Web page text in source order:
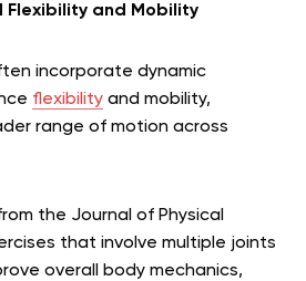
Flexibility and Mobility
incorporate dynamic
flexibility and mobility,
range of motion across
the Journal of Physical
that involve multiple joints
overall body mechanics,